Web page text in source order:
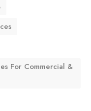
For Commercial &